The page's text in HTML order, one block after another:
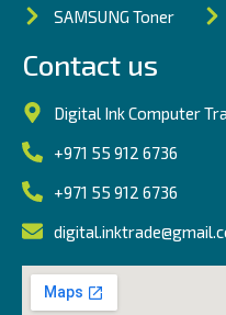
SAMSUNG Toner
Contact us
Digital Ink Computer
+971 55 912 6736
+971 55 912 6736